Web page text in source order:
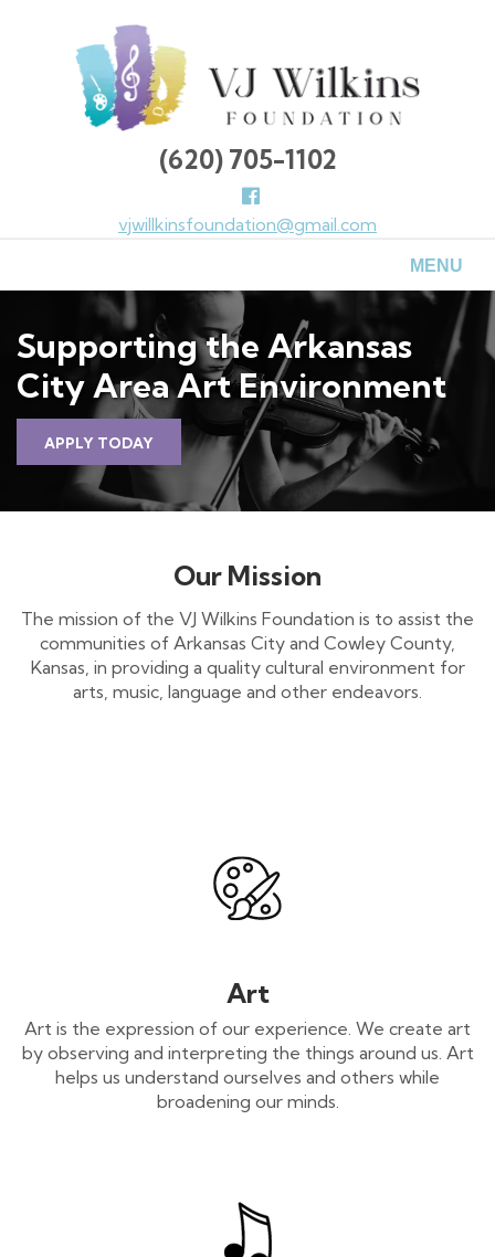
(620) 705-1102
Follow
us
vjwillkinsfoundation@gmail.com
MENU
Supporting the Arkansas
City Area Art Environment
APPLY TODAY
Our Mission
The mission of the VJ Wilkins Foundation is to assist the
communities of Arkansas City and Cowley County,
Kansas, in providing a quality cultural environment for
arts, music, language and other endeavors.
Art
Art is the expression of our experience. We create art
by observing and interpreting the things around us. Art
helps us understand ourselves and others while
broadening our minds.